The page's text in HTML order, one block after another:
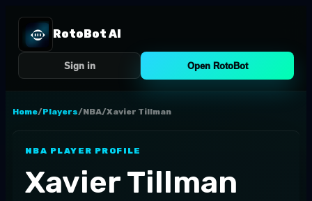
RotoBot AI
Sign in Open RotoBot
Home/Players/NBA/Xavier Tillman
NBA PLAYER PROFILE
Xavier Tillman